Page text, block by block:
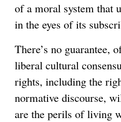
of a moral system that
in the eyes of its
There’s no guarantee,
liberal cultural
rights, including the
normative discourse,
are the perils of living